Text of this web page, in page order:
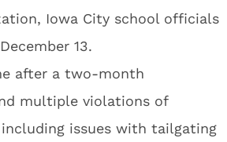
Iowa City school officials
13.
after a two-month
multiple violations of
issues with tailgating